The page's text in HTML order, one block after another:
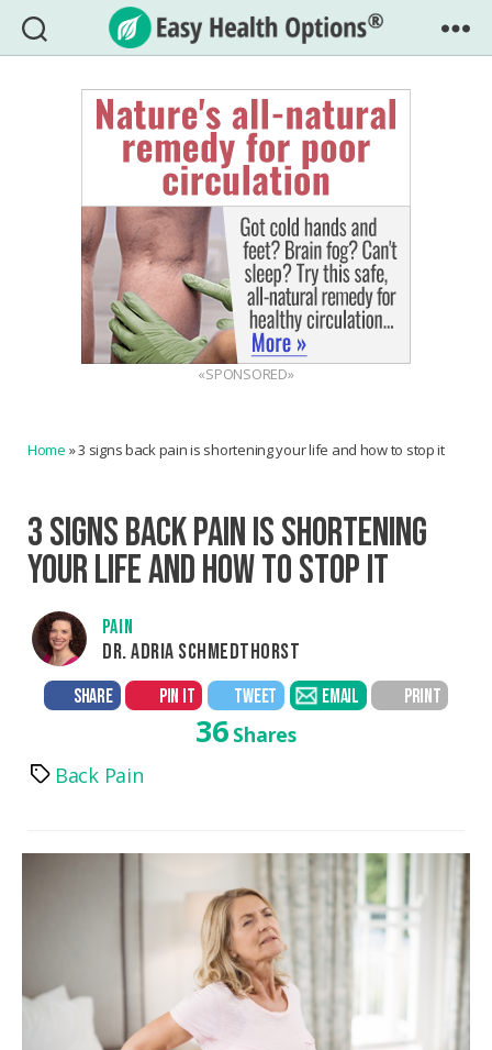
Easy
Health
Options®
«SPONSORED»
Home »3 signs back pain is shortening your life and how to stop it
3 SIGNS BACK PAIN IS SHORTENING
YOUR LIFE AND HOW TO STOP IT
PAIN
DR. ADRIA SCHMEDTHORST
SHARE PIN IT TWEET EMAIL PRINT
36Shares
TagsBack Pain